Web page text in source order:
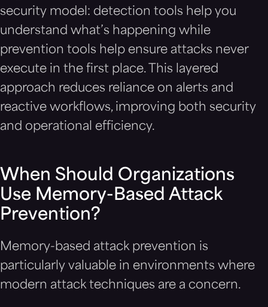
security model: detection tools help you
understand what’s happening while
prevention tools help ensure attacks never
execute in the first place. This layered
approach reduces reliance on alerts and
reactive workflows, improving both security
and operational efficiency.
When Should Organizations
Use Memory-Based Attack
Prevention?
Memory-based attack prevention is
particularly valuable in environments where
modern attack techniques are a concern.